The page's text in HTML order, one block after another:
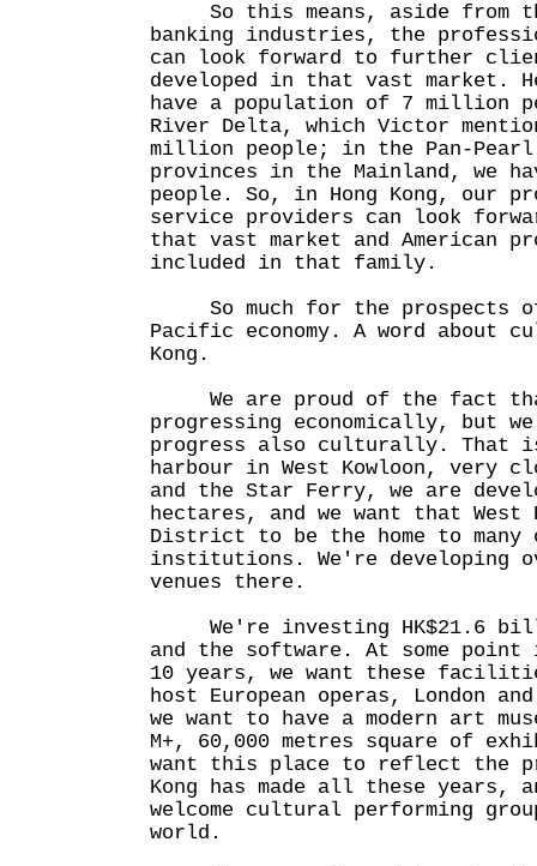
So this means, aside from
banking industries, the
can look forward to further
developed in that vast market.
have a population of 7 million
River Delta, which Victor
million people; in the Pan-
provinces in the Mainland, we
people. So, in Hong Kong, our
service providers can look
that vast market and American
included in that family.
So much for the prospects of
Pacific economy. A word about
Kong.
We are proud of the fact
progressing economically, but we
progress also culturally. That
harbour in West Kowloon, very
and the Star Ferry, we are
hectares, and we want that West
District to be the home to
institutions. We're developing
venues there.
We're investing HK$21.6
and the software. At some
10 years, we want these
host European operas, London
we want to have a modern art
M+, 60,000 metres square of
want this place to reflect the
Kong has made all these years,
welcome cultural performing
world.